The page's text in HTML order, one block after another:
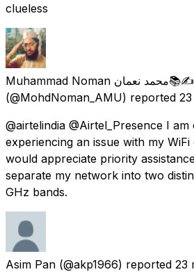
clueless
Muhammad Noman محمد نعمان📚✍
(@MohdNoman_AMU) reported
@airtelindia @Airtel_Presence I
experiencing an issue with my
would appreciate priority
separate my network into two
GHz bands.
Asim Pan (@akp1966) reported 23